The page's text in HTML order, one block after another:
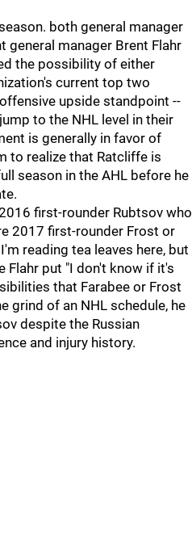
both general manager
general manager Brent Flahr
the possibility of either
current top two
upside standpoint --
to the NHL level in their
is generally in favor of
to realize that Ratcliffe is
season in the AHL before he
first-rounder Rubtsov who
2017 first-rounder Frost or
reading tea leaves here, but
Flahr put "I don't know if it's
that Farabee or Frost
grind of an NHL schedule, he
despite the Russian
and injury history.